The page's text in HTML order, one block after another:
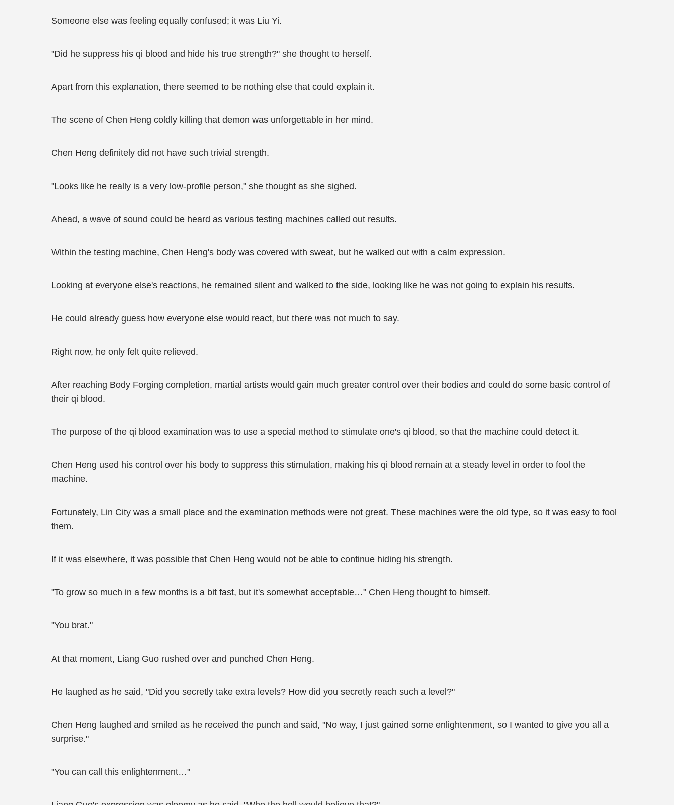
Someone else was feeling equally confused; it was Liu Yi.
"Did he suppress his qi blood and hide his true strength?" she thought to herself.
Apart from this explanation, there seemed to be nothing else that could explain it.
The scene of Chen Heng coldly killing that demon was unforgettable in her mind.
Chen Heng definitely did not have such trivial strength.
"Looks like he really is a very low-profile person," she thought as she sighed.
Ahead, a wave of sound could be heard as various testing machines called out results.
Within the testing machine, Chen Heng's body was covered with sweat, but he walked out with a calm expression.
Looking at everyone else's reactions, he remained silent and walked to the side, looking like he was not going to explain his results.
He could already guess how everyone else would react, but there was not much to say.
Right now, he only felt quite relieved.
After reaching Body Forging completion, martial artists would gain much greater control over their bodies and could do some basic control of
their qi blood.
The purpose of the qi blood examination was to use a special method to stimulate one's qi blood, so that the machine could detect it.
Chen Heng used his control over his body to suppress this stimulation, making his qi blood remain at a steady level in order to fool the
machine.
Fortunately, Lin City was a small place and the examination methods were not great. These machines were the old type, so it was easy to fool
them.
If it was elsewhere, it was possible that Chen Heng would not be able to continue hiding his strength.
"To grow so much in a few months is a bit fast, but it's somewhat acceptable…" Chen Heng thought to himself.
"You brat."
At that moment, Liang Guo rushed over and punched Chen Heng.
He laughed as he said, "Did you secretly take extra levels? How did you secretly reach such a level?"
Chen Heng laughed and smiled as he received the punch and said, "No way, I just gained some enlightenment, so I wanted to give you all a
surprise."
"You can call this enlightenment…"